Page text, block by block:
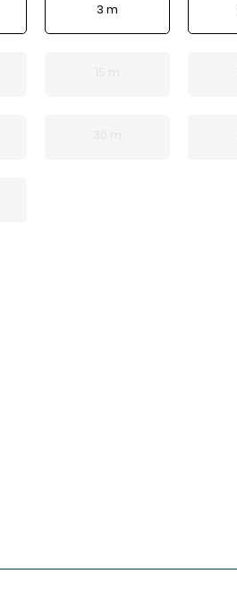
3 m